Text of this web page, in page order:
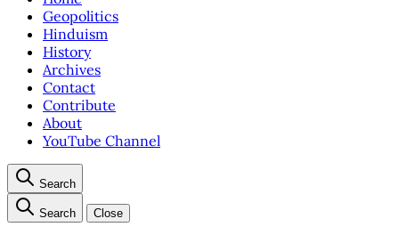
Geopolitics
Hinduism
History
Archives
Contact
Contribute
About
YouTube Channel
Search
Search Close